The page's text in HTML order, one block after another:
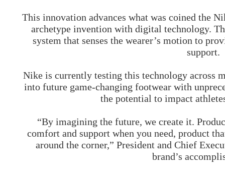
This innovation advances what was coined the
archetype invention with digital technology.
system that senses the wearer’s motion to
support.
Nike is currently testing this technology across
into future game-changing footwear with
the potential to impact
“By imagining the future, we create it.
comfort and support when you need, product
around the corner,” President and Chief
brand’s